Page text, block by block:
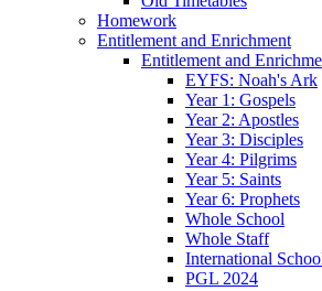
Homework
Entitlement and Enrichment
Entitlement and
EYFS: Noah's Ark
Year 1: Gospels
Year 2: Apostles
Year 3: Disciples
Year 4: Pilgrims
Year 5: Saints
Year 6: Prophets
Whole School
Whole Staff
International
PGL 2024